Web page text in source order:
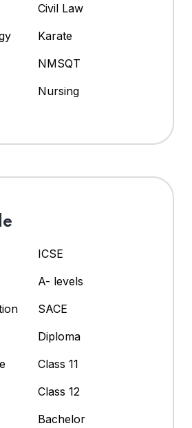
Civil Law
Karate
NMSQT
Nursing
ICSE
A- levels
SACE
Diploma
Class 11
Class 12
Bachelor